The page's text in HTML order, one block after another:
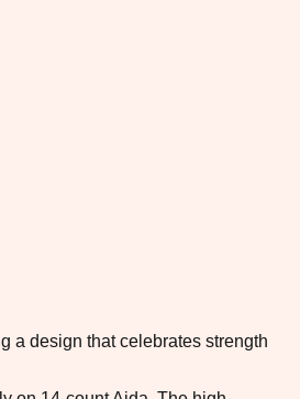
a design that celebrates strength